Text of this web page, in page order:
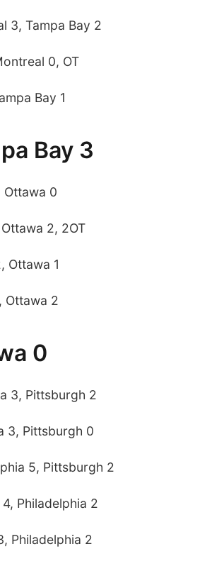
3, Tampa Bay 2
0, OT
Bay 1
Bay 3
Ottawa 0
2, 2OT
Ottawa 1
Ottawa 2
0
3, Pittsburgh 2
3, Pittsburgh 0
5, Pittsburgh 2
Philadelphia 2
Philadelphia 2